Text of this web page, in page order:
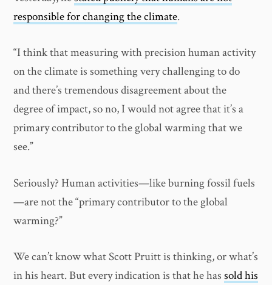
responsible for changing the climate.
“I think that measuring with precision human activity
on the climate is something very challenging to do
and there’s tremendous disagreement about the
degree of impact, so no, I would not agree that it’s a
primary contributor to the global warming that we
see.”
Seriously? Human activities—like burning fossil fuels
—are not the “primary contributor to the global
warming?”
We can’t know what Scott Pruitt is thinking, or what’s
in his heart. But every indication is that he hassold his